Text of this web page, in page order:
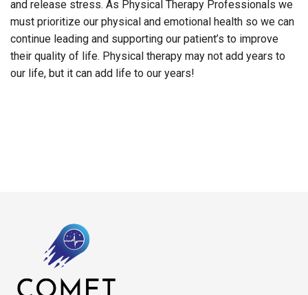
and release stress. As Physical Therapy Professionals we
must prioritize our physical and emotional health so we can
continue leading and supporting our patient’s to improve
their quality of life. Physical therapy may not add years to
our life, but it can add life to our years!